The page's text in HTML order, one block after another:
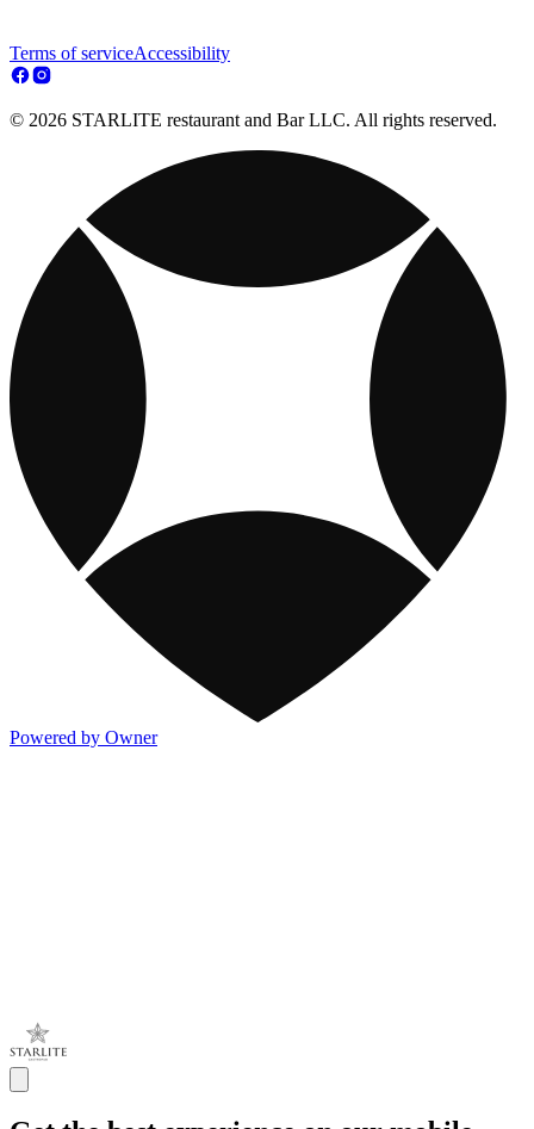
Terms of serviceAccessibility
© 2026 STARLITE restaurant and Bar LLC. All rights reserved.
Powered by Owner